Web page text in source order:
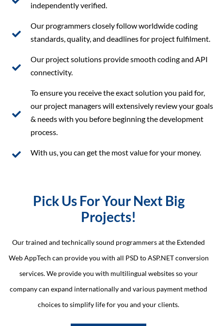
independently verified.
Our programmers closely follow worldwide coding
standards, quality, and deadlines for project fulfilment.
Our project solutions provide smooth coding and API
connectivity.
To ensure you receive the exact solution you paid for,
our project managers will extensively review your goals
& needs with you before beginning the development
process.
With us, you can get the most value for your money.
Pick Us For Your Next Big
Projects!
Our trained and technically sound programmers at the Extended
Web AppTech can provide you with all PSD to ASP.NET conversion
services. We provide you with multilingual websites so your
company can expand internationally and various payment method
choices to simplify life for you and your clients.